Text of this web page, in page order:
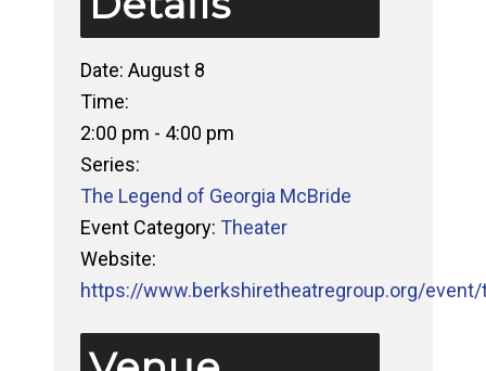
Date: August 8
Time:
2:00 pm - 4:00 pm
Series:
The Legend of Georgia McBride
Event Category: Theater
Website:
https://www.berkshiretheatregroup.org/